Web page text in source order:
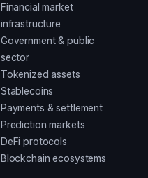
Financial market
infrastructure
Government & public
sector
Tokenized assets
Stablecoins
Payments & settlement
Prediction markets
DeFi protocols
Blockchain ecosystems